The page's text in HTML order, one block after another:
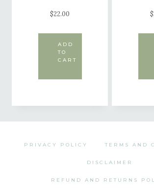
$22.00
ADD
TO
CART
$
PRIVACY POLICY TERMS AND
DISCLAIMER
REFUND AND RETURNS